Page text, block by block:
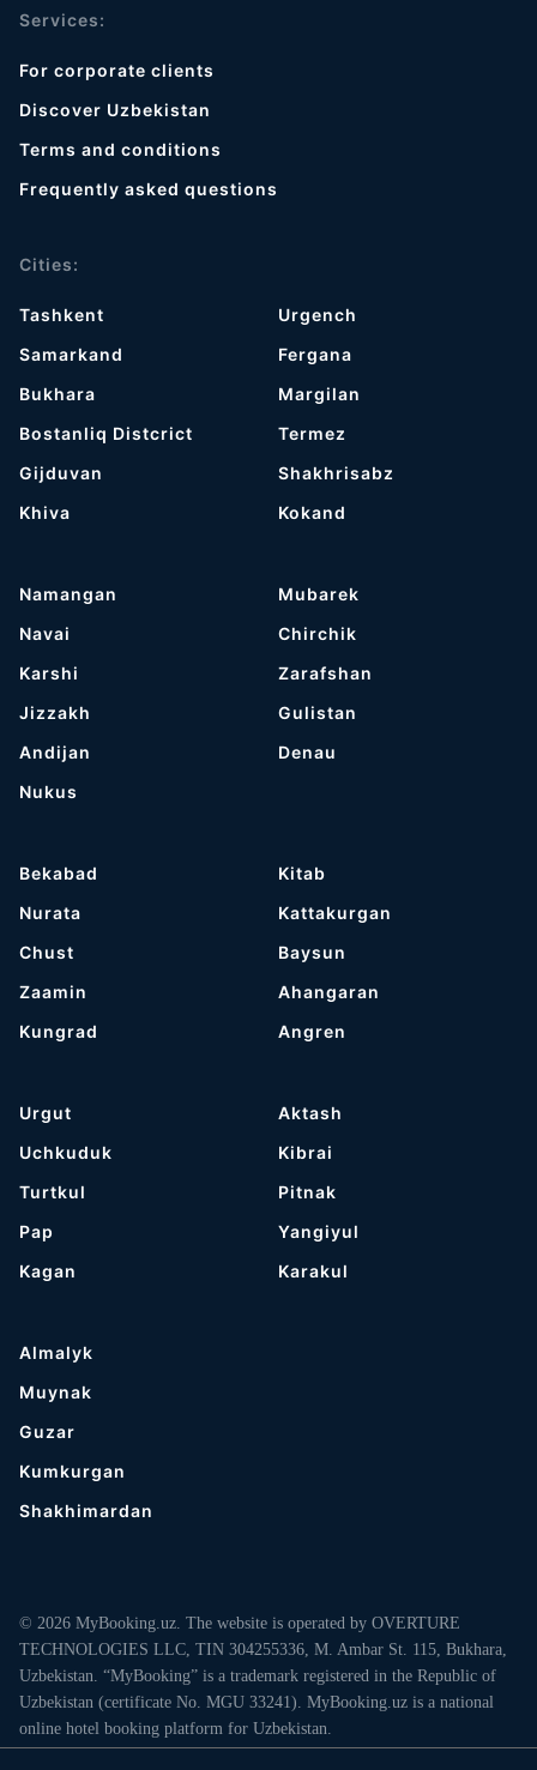
Services:
For corporate clients
Discover Uzbekistan
Terms and conditions
Frequently asked questions
Cities:
Tashkent
Samarkand
Bukhara
Bostanliq Distcrict
Gijduvan
Khiva
Urgench
Fergana
Margilan
Termez
Shakhrisabz
Kokand
Namangan
Navai
Karshi
Jizzakh
Andijan
Nukus
Mubarek
Chirchik
Zarafshan
Gulistan
Denau
Bekabad
Nurata
Chust
Zaamin
Kungrad
Kitab
Kattakurgan
Baysun
Ahangaran
Angren
Urgut
Uchkuduk
Turtkul
Pap
Kagan
Aktash
Kibrai
Pitnak
Yangiyul
Karakul
Almalyk
Muynak
Guzar
Kumkurgan
Shakhimardan
© 2026 MyBooking.uz. The website is operated by OVERTURE
TECHNOLOGIES LLC, TIN 304255336, M. Ambar St. 115, Bukhara,
Uzbekistan. “MyBooking” is a trademark registered in the Republic of
Uzbekistan (certificate No. MGU 33241). MyBooking.uz is a national
online hotel booking platform for Uzbekistan.